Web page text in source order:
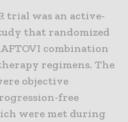
trial was an active-
that randomized
combination
regimens. The
objective
free
were met during